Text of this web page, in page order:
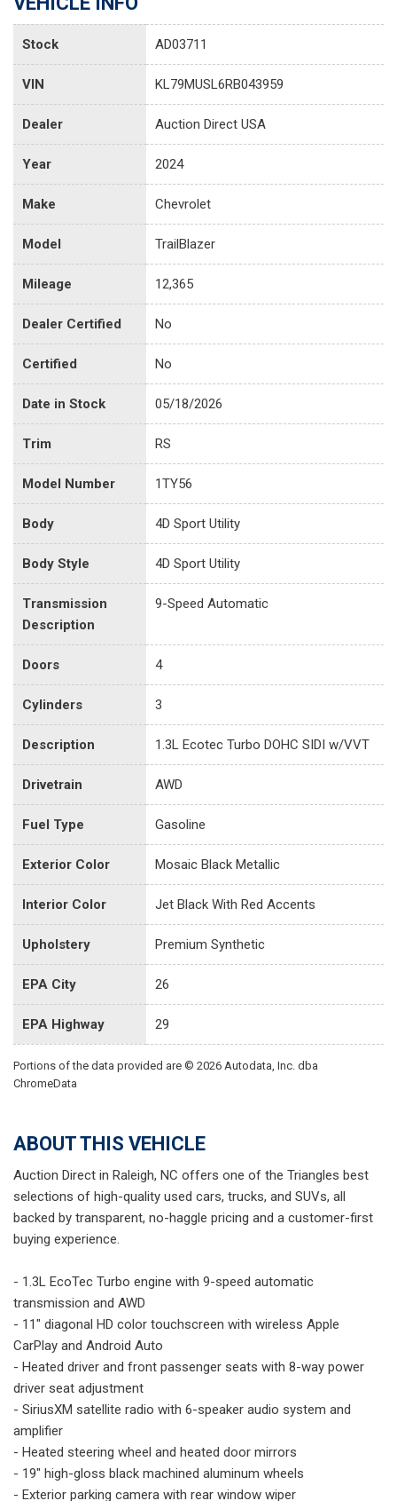
Stock AD03711
VIN KL79MUSL6RB043959
Dealer Auction Direct USA
Year 2024
Make Chevrolet
Model TrailBlazer
Mileage 12,365
Dealer Certified No
Certified No
Date in Stock 05/18/2026
Trim RS
Model Number 1TY56
Body 4D Sport Utility
Body Style 4D Sport Utility
Transmission
Description
9-Speed Automatic
Doors 4
Cylinders 3
Description 1.3L Ecotec Turbo DOHC SIDI w/VVT
Drivetrain AWD
Fuel Type Gasoline
Exterior Color Mosaic Black Metallic
Interior Color Jet Black With Red Accents
Upholstery Premium Synthetic
EPA City 26
EPA Highway 29
Portions of the data provided are © 2026 Autodata, Inc. dba
ChromeData
ABOUT THIS VEHICLE
Auction Direct in Raleigh, NC offers one of the Triangles best
selections of high-quality used cars, trucks, and SUVs, all
backed by transparent, no-haggle pricing and a customer-first
buying experience.
- 1.3L EcoTec Turbo engine with 9-speed automatic
transmission and AWD
- 11" diagonal HD color touchscreen with wireless Apple
CarPlay and Android Auto
- Heated driver and front passenger seats with 8-way power
driver seat adjustment
- SiriusXM satellite radio with 6-speaker audio system and
amplifier
- Heated steering wheel and heated door mirrors
- 19" high-gloss black machined aluminum wheels
- Exterior parking camera with rear window wiper